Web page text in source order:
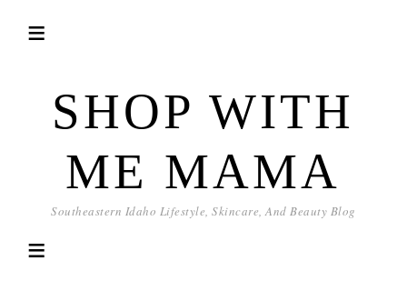
SHOP WITH
ME MAMA
Southeastern Idaho Lifestyle, Skincare, And Beauty Blog